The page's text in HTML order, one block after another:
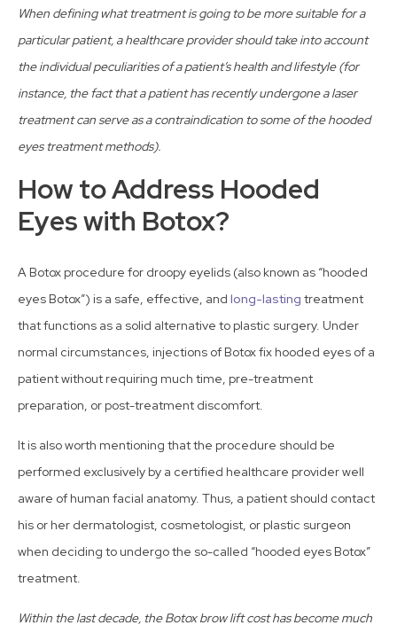
When defining what treatment is going to be more suitable for a
particular patient, a healthcare provider should take into account
the individual peculiarities of a patient’s health and lifestyle (for
instance, the fact that a patient has recently undergone a laser
treatment can serve as a contraindication to some of the hooded
eyes treatment methods).
How to Address Hooded
Eyes with Botox?
A Botox procedure for droopy eyelids (also known as “hooded
eyes Botox”) is a safe, effective, and long-lasting treatment
that functions as a solid alternative to plastic surgery. Under
normal circumstances, injections of Botox fix hooded eyes of a
patient without requiring much time, pre-treatment
preparation, or post-treatment discomfort.
It is also worth mentioning that the procedure should be
performed exclusively by a certified healthcare provider well
aware of human facial anatomy. Thus, a patient should contact
his or her dermatologist, cosmetologist, or plastic surgeon
when deciding to undergo the so-called “hooded eyes Botox”
treatment.
Within the last decade, the Botox brow lift cost has become much